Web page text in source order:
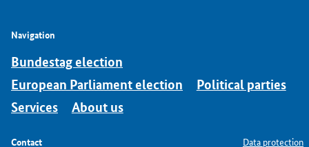
Navigation
Bundestag election
European Parliament election
Political parties
Services
About us
Contact Data protection